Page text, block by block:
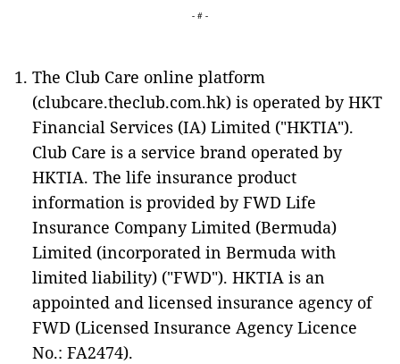
- # -
The Club Care online platform
(clubcare.theclub.com.hk) is operated by HKT
Financial Services (IA) Limited ("HKTIA").
Club Care is a service brand operated by
HKTIA. The life insurance product
information is provided by FWD Life
Insurance Company Limited (Bermuda)
Limited (incorporated in Bermuda with
limited liability) ("FWD"). HKTIA is an
appointed and licensed insurance agency of
FWD (Licensed Insurance Agency Licence
No.: FA2474).